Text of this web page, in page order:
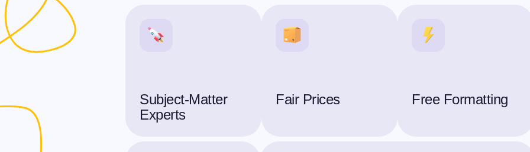
Subject-Matter
Experts
Fair Prices Free Formatting